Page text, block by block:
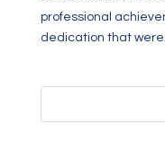
professional
dedication that